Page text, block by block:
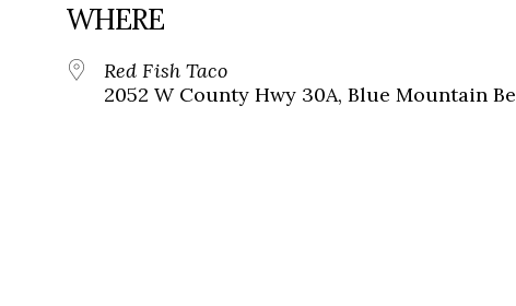
WHERE
Red Fish Taco
2052 W County Hwy 30A, Blue Mountain